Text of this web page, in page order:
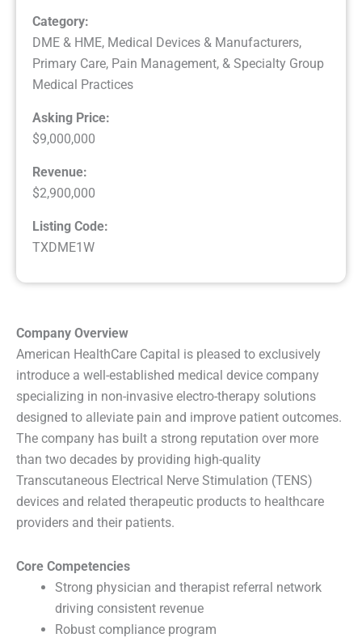
Category:
DME & HME, Medical Devices & Manufacturers,
Primary Care, Pain Management, & Specialty Group
Medical Practices
Asking Price:
$9,000,000
Revenue:
$2,900,000
Listing Code:
TXDME1W
Company Overview
American HealthCare Capital is pleased to exclusively
introduce a well-established medical device company
specializing in non-invasive electro-therapy solutions
designed to alleviate pain and improve patient outcomes.
The company has built a strong reputation over more
than two decades by providing high-quality
Transcutaneous Electrical Nerve Stimulation (TENS)
devices and related therapeutic products to healthcare
providers and their patients.
Core Competencies
Strong physician and therapist referral network
driving consistent revenue
Robust compliance program